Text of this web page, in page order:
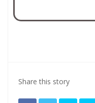
Share this story